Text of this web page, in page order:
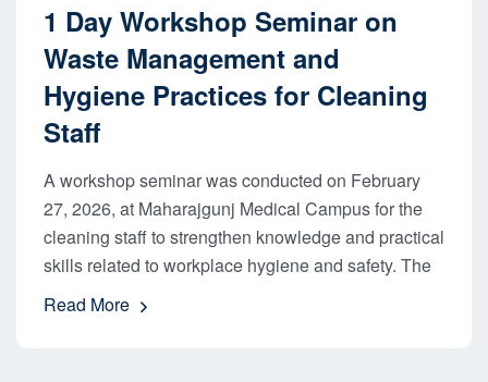
1 Day Workshop Seminar on
Waste Management and
Hygiene Practices for Cleaning
Staff
A workshop seminar was conducted on February
27, 2026, at Maharajgunj Medical Campus for the
cleaning staff to strengthen knowledge and practical
skills related to workplace hygiene and safety. The
Read More